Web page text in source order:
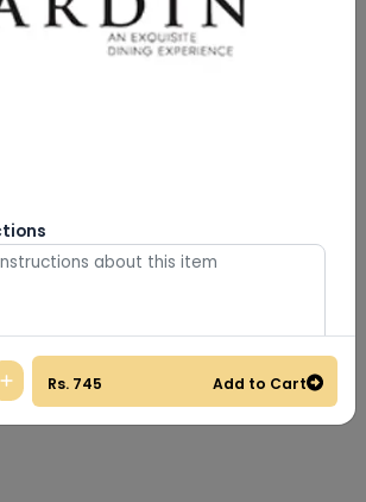
0 500
Rs. 745 Add to Cart